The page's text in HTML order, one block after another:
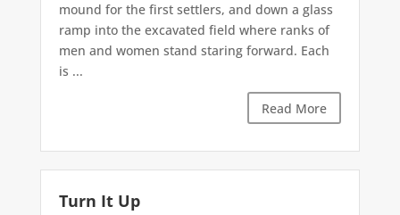
mound for the first settlers, and down a glass
ramp into the excavated field where ranks of
men and women stand staring forward. Each
is ...
Read More
Turn It Up